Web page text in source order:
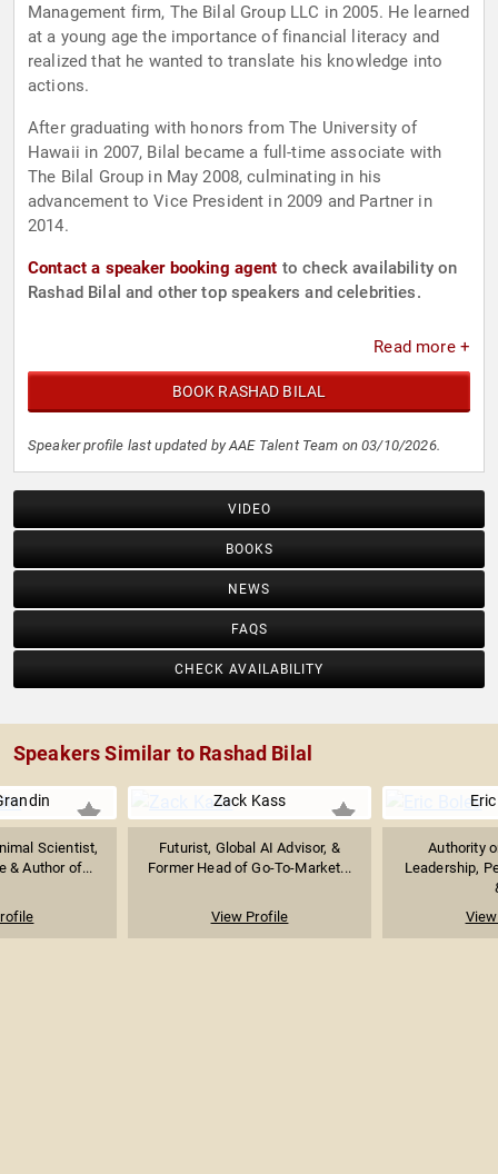
Management firm, The Bilal Group LLC in 2005. He learned
at a young age the importance of financial literacy and
realized that he wanted to translate his knowledge into
actions.
After graduating with honors from The University of
Hawaii in 2007, Bilal became a full-time associate with
The Bilal Group in May 2008, culminating in his
advancement to Vice President in 2009 and Partner in
2014.
Contact a speaker booking agent to check availability on
Rashad Bilal and other top speakers and celebrities.
Read more +
BOOK RASHAD BILAL
Speaker profile last updated by AAE Talent Team on 03/10/2026.
VIDEO
BOOKS
NEWS
FAQS
CHECK AVAILABILITY
Speakers Similar to Rashad Bilal
Scientist,
& Author of...
Zack Kass
Futurist, Global AI Advisor, &
Former Head of Go-To-Market...
View Profile
Authority
Leadership,